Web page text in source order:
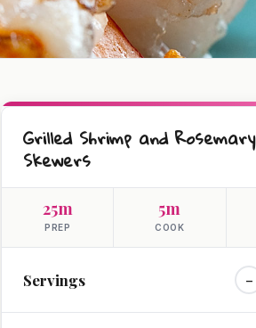
Grilled Shrimp and Rosemary
Skewers
25m
PREP
5m
COOK
Servings −